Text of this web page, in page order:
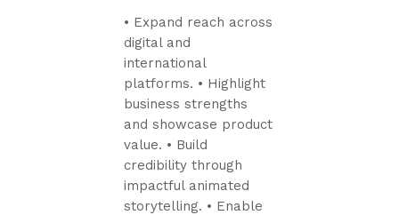
• Expand reach across
digital and
international
platforms. • Highlight
business strengths
and showcase product
value. • Build
credibility through
impactful animated
storytelling. • Enable